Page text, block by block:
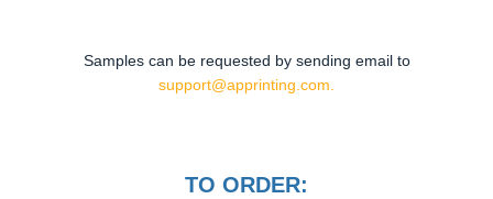
Samples can be requested by sending email to
support@apprinting.com.
TO ORDER: